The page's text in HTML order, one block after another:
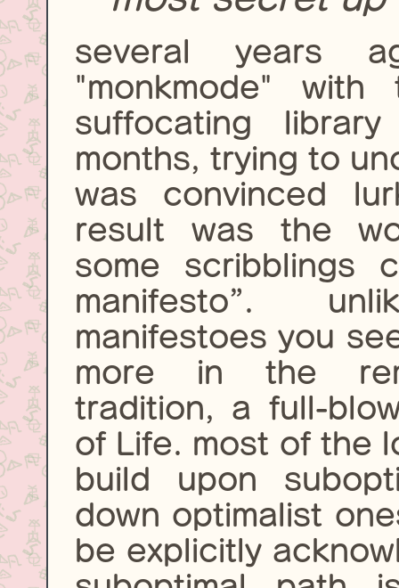
several years
"monkmode"
suffocating
months, trying to
was convinced
result was the
some scribblings
manifesto”.
manifestoes you
more in the
tradition, a full-
of Life. most of the
build upon
down optimalist
be explicitly